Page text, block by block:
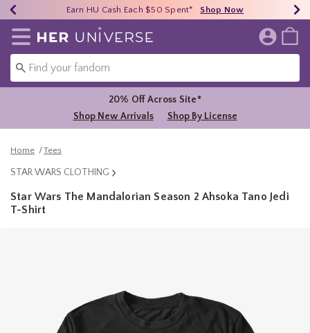
40% - 70% Off Clearance* Shop Now
Earn HU Cash Each $50 Spent* Shop Now
Free Shipping Over $75* Shop Now
Redirect to Her Universe Home Page
20% Off Across Site*
Shop New Arrivals
Shop By License
Home Tees
STAR WARS CLOTHING
Star Wars The Mandalorian Season 2 Ahsoka Tano Jedi
T-Shirt